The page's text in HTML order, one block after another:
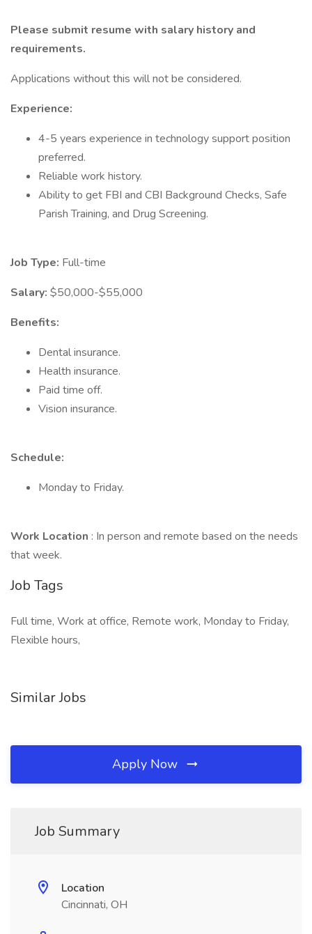
Please submit resume with salary history and
requirements.
Applications without this will not be considered.
Experience:
4-5 years experience in technology support position
preferred.
Reliable work history.
Ability to get FBI and CBI Background Checks, Safe
Parish Training, and Drug Screening.
Job Type: Full-time
Salary: $50,000-$55,000
Benefits:
Dental insurance.
Health insurance.
Paid time off.
Vision insurance.
Schedule:
Monday to Friday.
Work Location : In person and remote based on the needs
that week.
Job Tags
Full time, Work at office, Remote work, Monday to Friday,
Flexible hours,
Similar Jobs
Apply Now
Job Summary
Location
Cincinnati, OH